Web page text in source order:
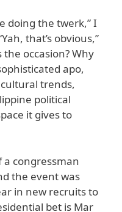
doing the twerk,” I
that’s obvious,”
occasion? Why
apo,
trends,
political
it gives to
a congressman
the event was
in new recruits to
bet is Mar